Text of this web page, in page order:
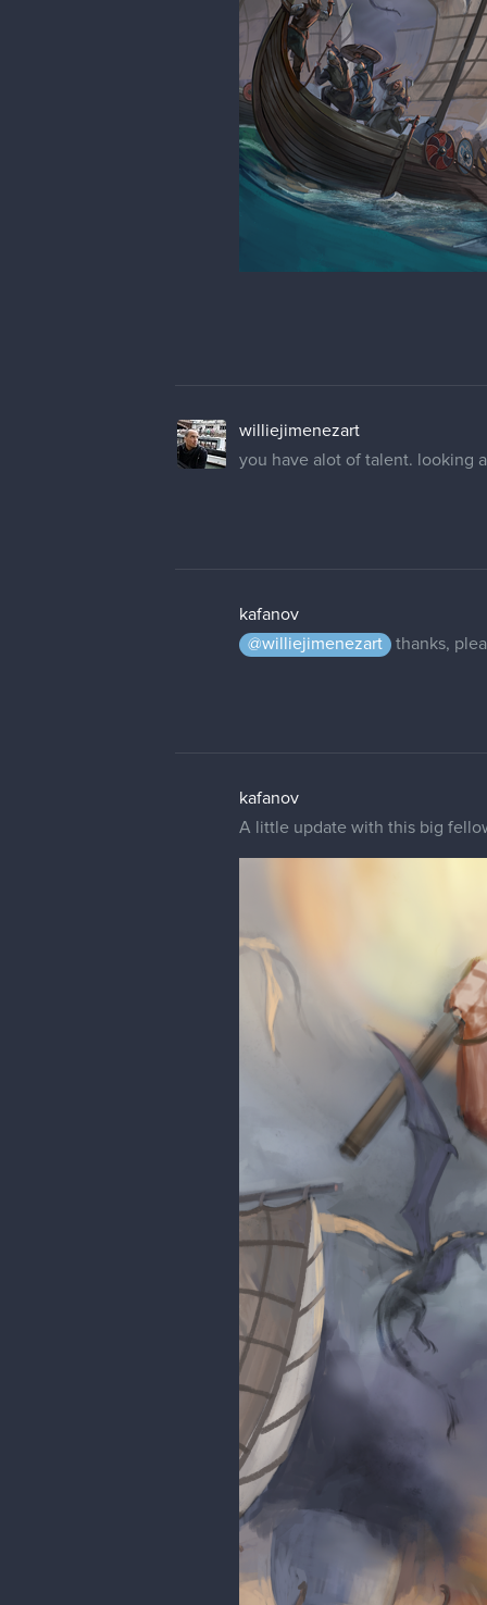
williejimenezart
you have alot of talent. looking
kafanov
@williejimenezart
thanks,
kafanov
A little update with this big